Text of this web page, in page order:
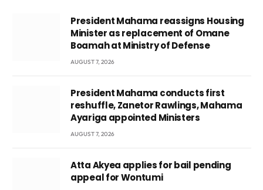
President Mahama reassigns Housing
Minister as replacement of Omane
Boamah at Ministry of Defense
AUGUST 7, 2026
President Mahama conducts first
reshuffle, Zanetor Rawlings, Mahama
Ayariga appointed Ministers
AUGUST 7, 2026
Atta Akyea applies for bail pending
appeal for Wontumi